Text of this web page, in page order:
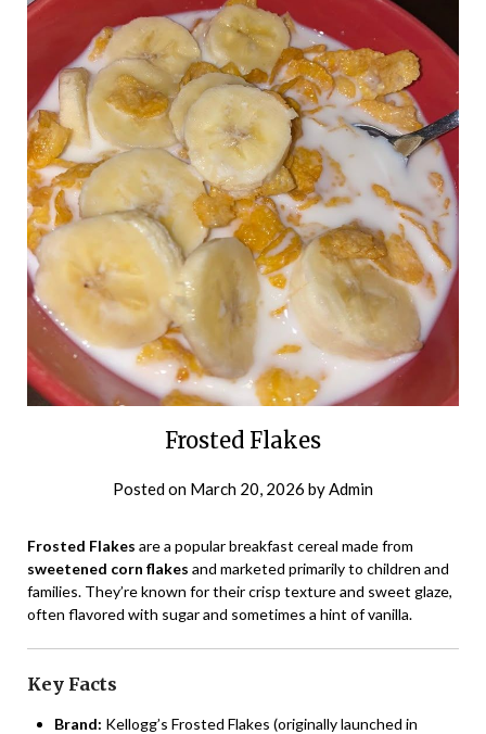
Frosted Flakes
Posted on March 20, 2026 by Admin
Frosted Flakes are a popular breakfast cereal made from
sweetened corn flakes and marketed primarily to children and
families. They’re known for their crisp texture and sweet glaze,
often flavored with sugar and sometimes a hint of vanilla.
Key Facts
Brand: Kellogg’s Frosted Flakes (originally launched in